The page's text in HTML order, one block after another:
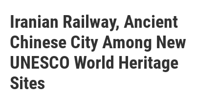
Iranian Railway, Ancient
Chinese City Among New
UNESCO World Heritage
Sites